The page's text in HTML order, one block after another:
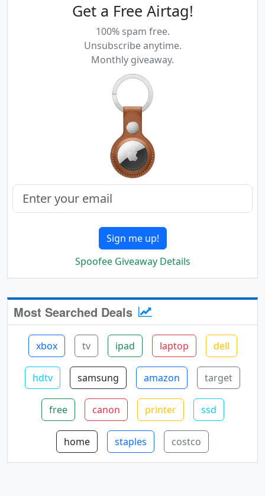
Get a Free Airtag!
100% spam free.
Unsubscribe anytime.
Monthly giveaway.
Sign me up!
Spoofee Giveaway Details
Most Searched Deals
xbox tv ipad laptop dell
hdtv samsung amazon target
free canon printer ssd
home staples costco